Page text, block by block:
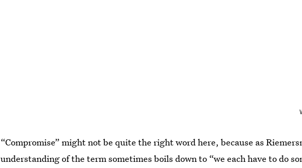
“Compromise” might not be quite the right word here, because as
understanding of the term sometimes boils down to “we each have to do